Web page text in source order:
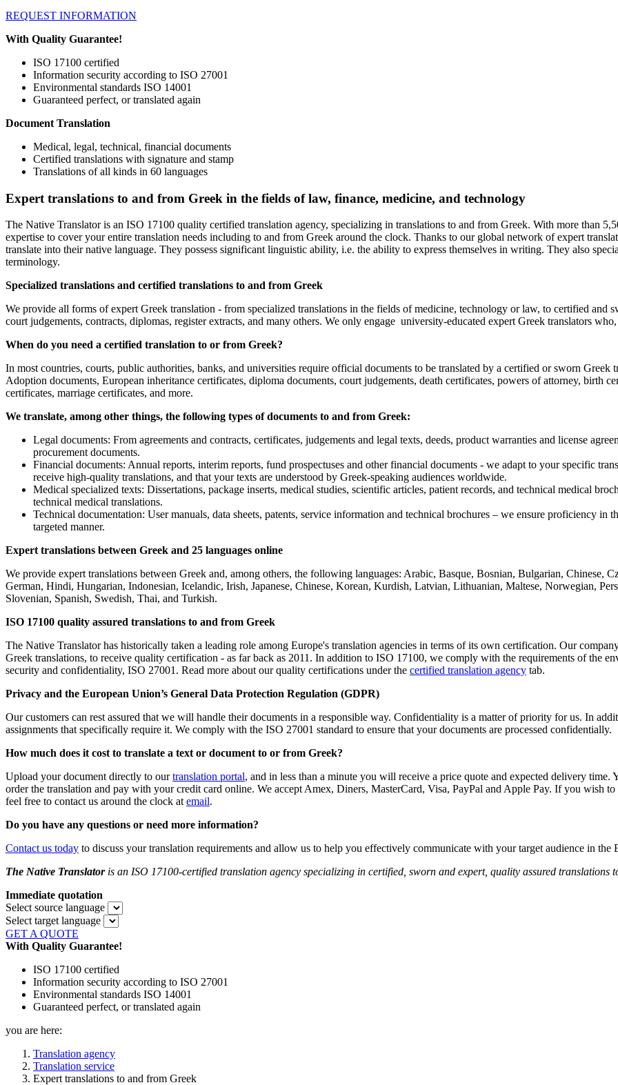
REQUEST INFORMATION
With Quality Guarantee!
ISO 17100 certified
Information security according to ISO 27001
Environmental standards ISO 14001
Guaranteed perfect, or translated again
Document Translation
Medical, legal, technical, financial documents
Certified translations with signature and stamp
Translations of all kinds in 60 languages
Expert translations to and from Greek in the fields of law, finance, medicine, and technology
The Native Translator is an ISO 17100 quality certified translation agency, specializing in translations to and from Greek. With more than
expertise to cover your entire translation needs including to and from Greek around the clock. Thanks to our global network of expert
translate into their native language. They possess significant linguistic ability, i.e. the ability to express themselves in writing. They also
terminology.
Specialized translations and certified translations to and from Greek
We provide all forms of expert Greek translation - from specialized translations in the fields of medicine, technology or law, to certified and
court judgements, contracts, diplomas, register extracts, and many others. We only engage university-educated expert Greek translators
When do you need a certified translation to or from Greek?
In most countries, courts, public authorities, banks, and universities require official documents to be translated by a certified or sworn
Adoption documents, European inheritance certificates, diploma documents, court judgements, death certificates, powers of attorney, birth
certificates, marriage certificates, and more.
We translate, among other things, the following types of documents to and from Greek:
Legal documents: From agreements and contracts, certificates, judgements and legal texts, deeds, product warranties and license
procurement documents.
Financial documents: Annual reports, interim reports, fund prospectuses and other financial documents - we adapt to your specific
receive high-quality translations, and that your texts are understood by Greek-speaking audiences worldwide.
Medical specialized texts: Dissertations, package inserts, medical studies, scientific articles, patient records, and technical medical
technical medical translations.
Technical documentation: User manuals, data sheets, patents, service information and technical brochures – we ensure proficiency
targeted manner.
Expert translations between Greek and 25 languages online
We provide expert translations between Greek and, among others, the following languages: Arabic, Basque, Bosnian, Bulgarian, Chinese,
German, Hindi, Hungarian, Indonesian, Icelandic, Irish, Japanese, Chinese, Korean, Kurdish, Latvian, Lithuanian, Maltese, Norwegian,
Slovenian, Spanish, Swedish, Thai, and Turkish.
ISO 17100 quality assured translations to and from Greek
The Native Translator has historically taken a leading role among Europe's translation agencies in terms of its own certification. Our
Greek translations, to receive quality certification - as far back as 2011. In addition to ISO 17100, we comply with the requirements of the
security and confidentiality, ISO 27001. Read more about our quality certifications under the certified translation agency tab.
Privacy and the European Union’s General Data Protection Regulation (GDPR)
Our customers can rest assured that we will handle their documents in a responsible way. Confidentiality is a matter of priority for us. In
assignments that specifically require it. We comply with the ISO 27001 standard to ensure that your documents are processed confidentially.
How much does it cost to translate a text or document to or from Greek?
Upload your document directly to ourtranslation portal, and in less than a minute you will receive a price quote and expected delivery
order the translation and pay with your credit card online. We accept Amex, Diners, MasterCard, Visa, PayPal and Apple Pay. If you wish
feel free to contact us around the clock at email.
Do you have any questions or need more information?
Contact us today to discuss your translation requirements and allow us to help you effectively communicate with your target audience in the
The Native Translatoris an ISO 17100-certified translation agency specializing in certified, sworn and expert, quality assured translations
Immediate quotation
Select source language
Select target language
GET A QUOTE
With Quality Guarantee!
ISO 17100 certified
Information security according to ISO 27001
Environmental standards ISO 14001
Guaranteed perfect, or translated again
you are here:
Translation agency
Translation service
Expert translations to and from Greek